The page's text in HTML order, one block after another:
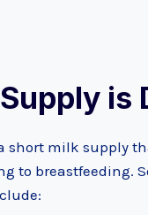
is
short milk supply
to breastfeeding.